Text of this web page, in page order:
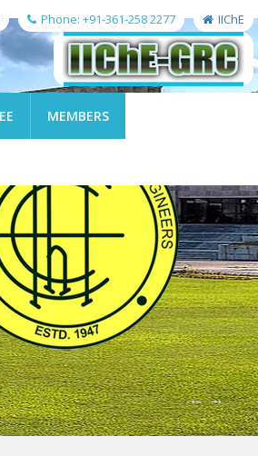
IIChE
Phone: +91-361-258 2277
MEMBERS
←→